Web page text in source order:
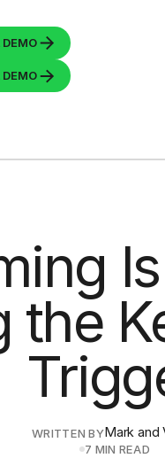
DEMO
DEMO
the
WRITTEN BYMark and
7 MIN READ